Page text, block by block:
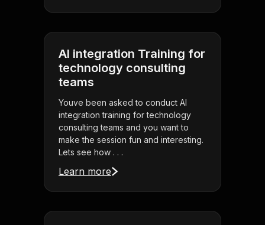
AI integration Training for
technology consulting
teams
Youve been asked to conduct AI
integration training for technology
consulting teams and you want to
make the session fun and interesting.
Lets see how . . .
Learn more